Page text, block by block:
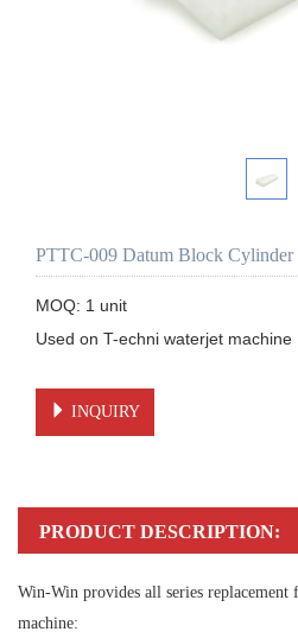
PTTC-009 Datum Block Cylinder
MOQ: 1 unit
Used on T-echni waterjet machine
INQUIRY
PRODUCT DESCRIPTION:
Win-Win provides all series
machine: